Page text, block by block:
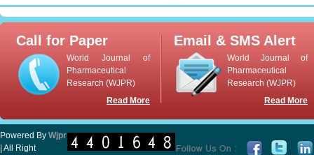
Call for Paper
World Journal of
Pharmaceutical
Research (WJPR)
Read More
Email & SMS Alert
World Journal of
Pharmaceutical
Research (WJPR)
Read More
Powered By Wjpr
| All Right